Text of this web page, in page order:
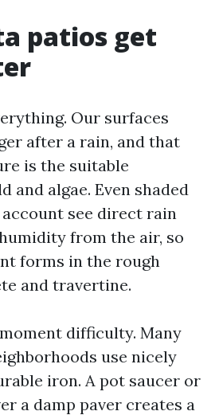
patios get
Our surfaces
after a rain, and that
is the suitable
and algae. Even shaded
see direct rain
from the air, so
forms in the rough
and travertine.
difficulty. Many
use nicely
iron. A pot saucer or
a damp paver creates a